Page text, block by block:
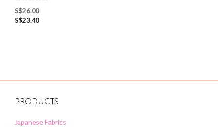
0
o
u
S$26.00
S$23.40
PRODUCTS
Japanese Fabrics